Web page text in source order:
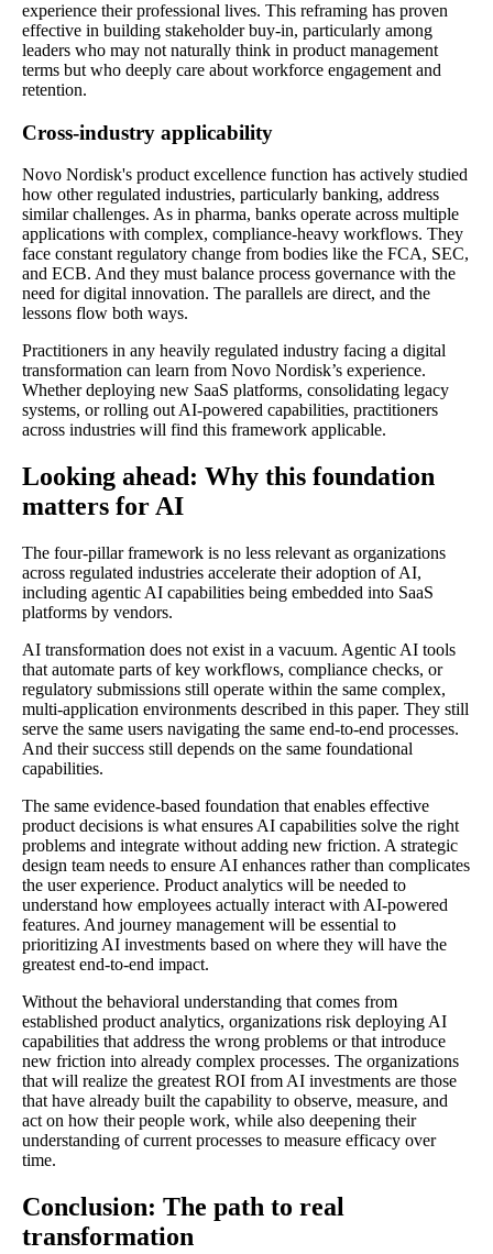
experience their professional lives. This reframing has proven
effective in building stakeholder buy-in, particularly among
leaders who may not naturally think in product management
terms but who deeply care about workforce engagement and
retention.
Cross-industry applicability
Novo Nordisk's product excellence function has actively studied
how other regulated industries, particularly banking, address
similar challenges. As in pharma, banks operate across multiple
applications with complex, compliance-heavy workflows. They
face constant regulatory change from bodies like the FCA, SEC,
and ECB. And they must balance process governance with the
need for digital innovation. The parallels are direct, and the
lessons flow both ways.
Practitioners in any heavily regulated industry facing a digital
transformation can learn from Novo Nordisk’s experience.
Whether deploying new SaaS platforms, consolidating legacy
systems, or rolling out AI-powered capabilities, practitioners
across industries will find this framework applicable.
Looking ahead: Why this foundation
matters for AI
The four-pillar framework is no less relevant as organizations
across regulated industries accelerate their adoption of AI,
including agentic AI capabilities being embedded into SaaS
platforms by vendors.
AI transformation does not exist in a vacuum. Agentic AI tools
that automate parts of key workflows, compliance checks, or
regulatory submissions still operate within the same complex,
multi-application environments described in this paper. They still
serve the same users navigating the same end-to-end processes.
And their success still depends on the same foundational
capabilities.
The same evidence-based foundation that enables effective
product decisions is what ensures AI capabilities solve the right
problems and integrate without adding new friction. A strategic
design team needs to ensure AI enhances rather than complicates
the user experience. Product analytics will be needed to
understand how employees actually interact with AI-powered
features. And journey management will be essential to
prioritizing AI investments based on where they will have the
greatest end-to-end impact.
Without the behavioral understanding that comes from
established product analytics, organizations risk deploying AI
capabilities that address the wrong problems or that introduce
new friction into already complex processes. The organizations
that will realize the greatest ROI from AI investments are those
that have already built the capability to observe, measure, and
act on how their people work, while also deepening their
understanding of current processes to measure efficacy over
time.
Conclusion: The path to real
transformation